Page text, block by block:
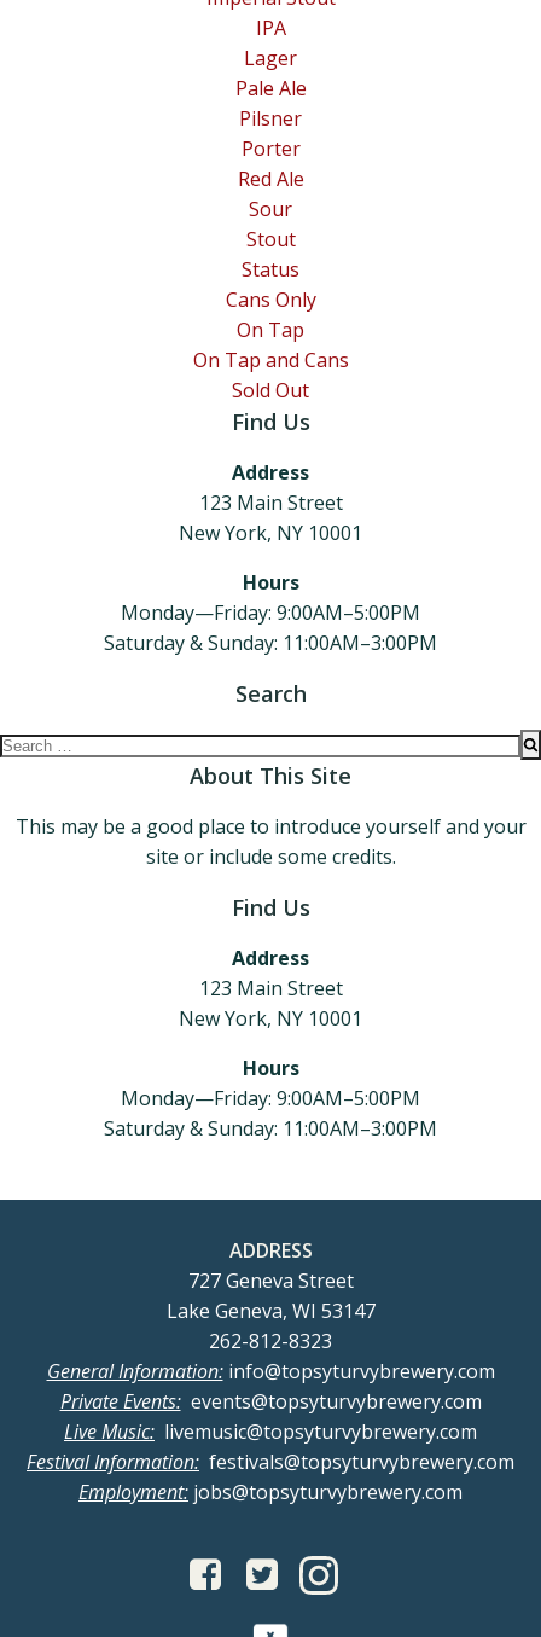
IPA
Lager
Pale Ale
Pilsner
Porter
Red Ale
Sour
Stout
Status
Cans Only
On Tap
On Tap and Cans
Sold Out
Find Us
Address
123 Main Street
New York, NY 10001
Hours
Monday—Friday: 9:00AM–5:00PM
Saturday & Sunday: 11:00AM–3:00PM
Search
Search
About This Site
This may be a good place to introduce yourself and your
site or include some credits.
Find Us
Address
123 Main Street
New York, NY 10001
Hours
Monday—Friday: 9:00AM–5:00PM
Saturday & Sunday: 11:00AM–3:00PM
ADDRESS
727 Geneva Street
Lake Geneva, WI 53147
262-812-8323
General Information:info@topsyturvybrewery.com
Private Events:events@topsyturvybrewery.com
Live Music: livemusic@topsyturvybrewery.com
Festival Information: festivals@topsyturvybrewery.com
Employment: jobs@topsyturvybrewery.com